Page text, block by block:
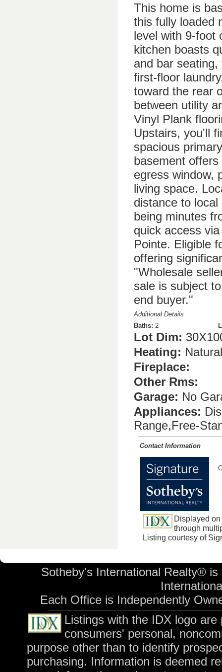
This home is
this fully loaded
level with 9-foot
kitchen boasts
and bar
first-floor
toward the rear
between utility
Vinyl Plank
Upstairs, you'll
spacious
basement
egress window,
living space.
distance to
being minutes
quick access
Pointe. Eligible
offering
"Wholesale
sale is subject
end buyer."
Additional Details
Baths: 2
Lot Dim:
Heating:
Fireplace:
Other Rms:
Garage: No
Appliances:
Range,Free-
Contact Information
Displayed
through
Listing courtesy of
Sotheby's International Realty®
Each Office is Independently
Listings with the IDX logo
consumers' personal,
purpose other than to identify
purchasing. Information is deemed